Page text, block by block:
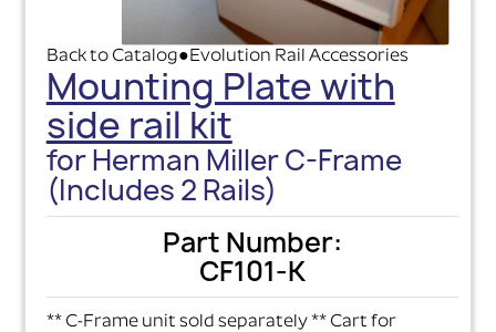
Back to Catalog●Evolution Rail Accessories
Mounting Plate with
side rail kit
for Herman Miller C-Frame
(Includes 2 Rails)
Part Number:
CF101-K
** C-Frame unit sold separately ** Cart for